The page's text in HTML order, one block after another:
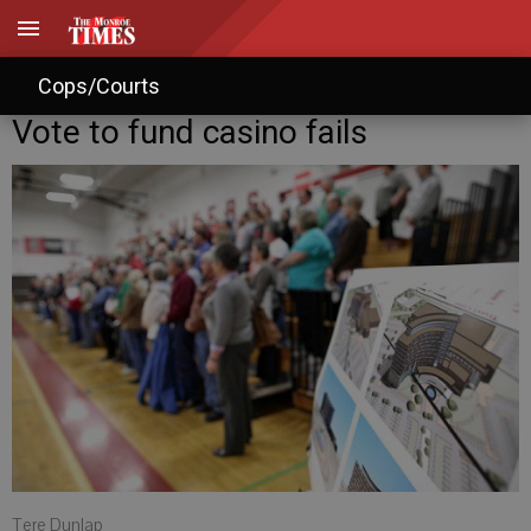
Cops/Courts
Vote to fund casino fails
Tere Dunlap